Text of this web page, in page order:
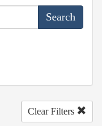
Clear Filters